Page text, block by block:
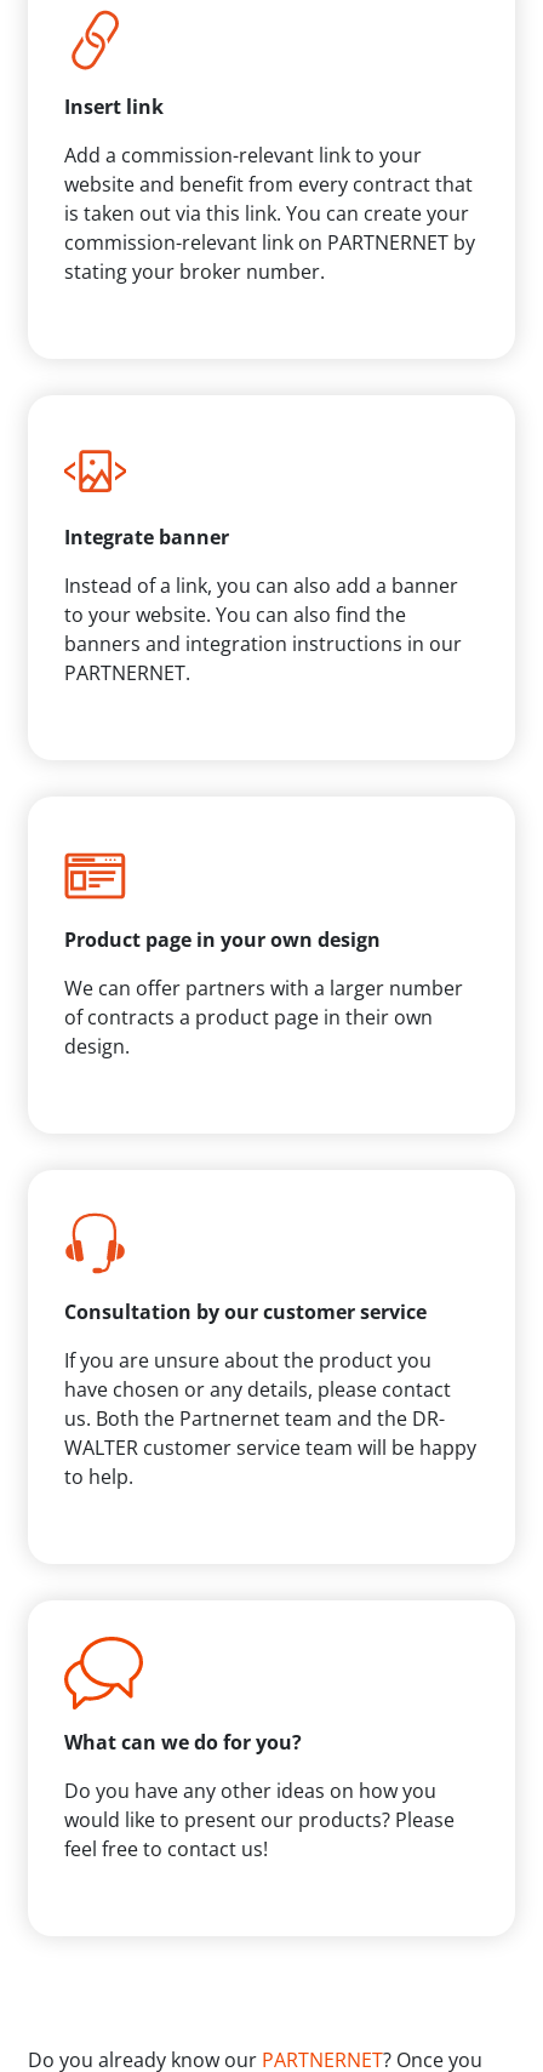
Insert link
Add a commission-relevant link to your
website and benefit from every contract that
is taken out via this link. You can create your
commission-relevant link on PARTNERNET by
stating your broker number.
Integrate banner
Instead of a link, you can also add a banner
to your website. You can also find the
banners and integration instructions in our
PARTNERNET.
Product page in your own design
We can offer partners with a larger number
of contracts a product page in their own
design.
Consultation by our customer service
If you are unsure about the product you
have chosen or any details, please contact
us. Both the Partnernet team and the DR-
WALTER customer service team will be happy
to help.
What can we do for you?
Do you have any other ideas on how you
would like to present our products? Please
feel free to contact us!
Do you already know our PARTNERNET? Once you